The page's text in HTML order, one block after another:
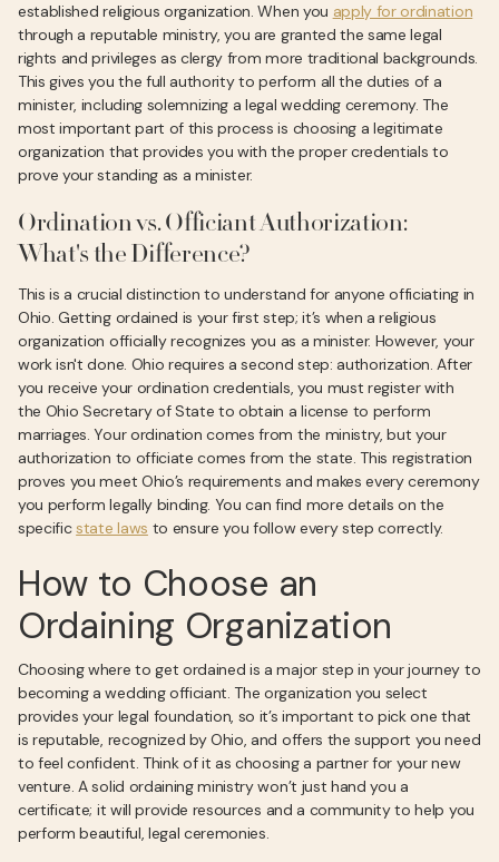
established religious organization. When you apply for ordination
through a reputable ministry, you are granted the same legal
rights and privileges as clergy from more traditional backgrounds.
This gives you the full authority to perform all the duties of a
minister, including solemnizing a legal wedding ceremony. The
most important part of this process is choosing a legitimate
organization that provides you with the proper credentials to
prove your standing as a minister.
Ordination vs. Officiant Authorization:
What's the Difference?
This is a crucial distinction to understand for anyone officiating in
Ohio. Getting ordained is your first step; it’s when a religious
organization officially recognizes you as a minister. However, your
work isn't done. Ohio requires a second step: authorization. After
you receive your ordination credentials, you must register with
the Ohio Secretary of State to obtain a license to perform
marriages. Your ordination comes from the ministry, but your
authorization to officiate comes from the state. This registration
proves you meet Ohio’s requirements and makes every ceremony
you perform legally binding. You can find more details on the
specificstate laws to ensure you follow every step correctly.
How to Choose an
Ordaining Organization
Choosing where to get ordained is a major step in your journey to
becoming a wedding officiant. The organization you select
provides your legal foundation, so it’s important to pick one that
is reputable, recognized by Ohio, and offers the support you need
to feel confident. Think of it as choosing a partner for your new
venture. A solid ordaining ministry won’t just hand you a
certificate; it will provide resources and a community to help you
perform beautiful, legal ceremonies.